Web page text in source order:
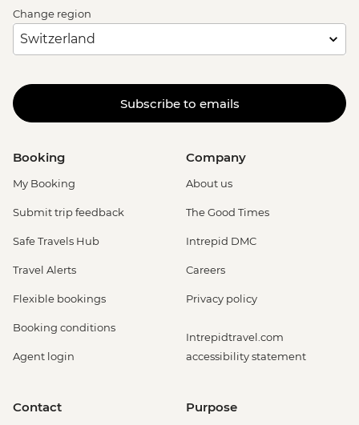
Change region
Subscribe to emails
Booking
My Booking
Submit trip feedback
Safe Travels Hub
Travel Alerts
Flexible bookings
Booking conditions
Agent login
Company
About us
The Good Times
Intrepid DMC
Careers
Privacy policy
Intrepidtravel.com
accessibility statement
Contact Purpose